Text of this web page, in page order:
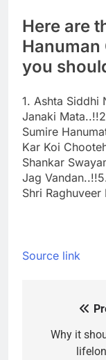
Here are
you
1. Ashta Siddhi
Janaki Mata..!!
Sumire
Kar Koi
Shankar
Jag Vandan..!!
Shri
Source link
Why it